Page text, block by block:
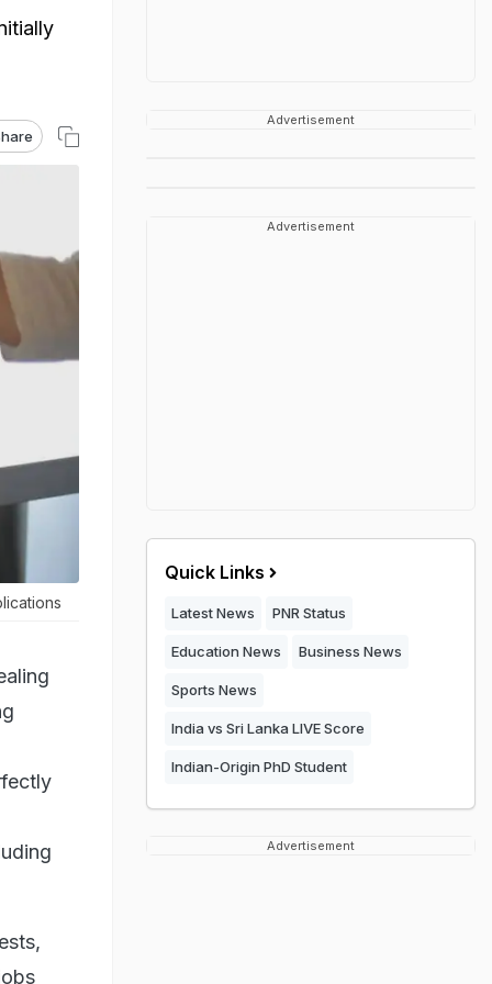
Advertisement
Advertisement
Quick Links
Latest News PNR Status
Education News Business News
Sports News
India vs Sri Lanka LIVE Score
Indian-Origin PhD Student
Advertisement